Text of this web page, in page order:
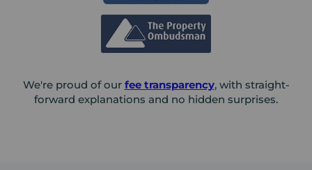
We're proud of our fee transparency, with straight-
forward explanations and no hidden surprises.